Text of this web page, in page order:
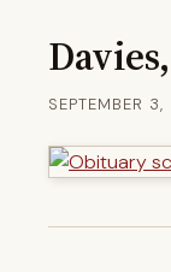
SEPTEMBER 3,